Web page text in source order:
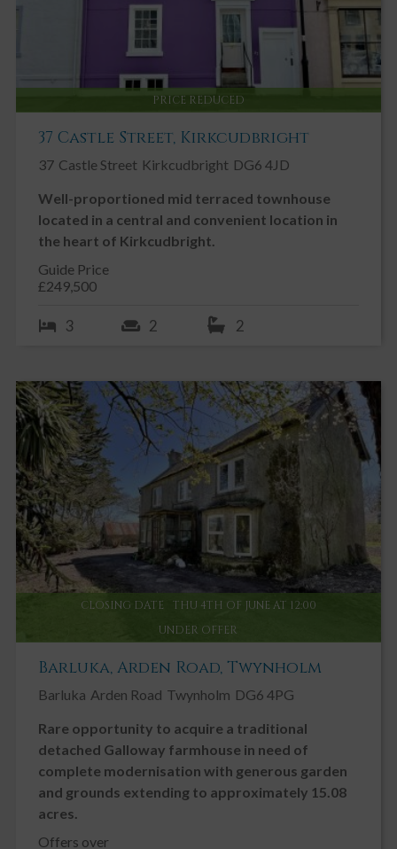
PRICE REDUCED
37 Castle Street, Kirkcudbright
37 Castle Street Kirkcudbright DG6 4JD
Well-proportioned mid terraced townhouse
located in a central and convenient location in
the heart of Kirkcudbright.
Guide Price
£249,500
3 2 2
UNDER OFFER
CLOSING DATE THU 4TH OF JUNE AT 12:00
Barluka, Arden Road, Twynholm
Barluka Arden Road Twynholm DG6 4PG
Rare opportunity to acquire a traditional
detached Galloway farmhouse in need of
complete modernisation with generous garden
and grounds extending to approximately 15.08
acres.
Offers over